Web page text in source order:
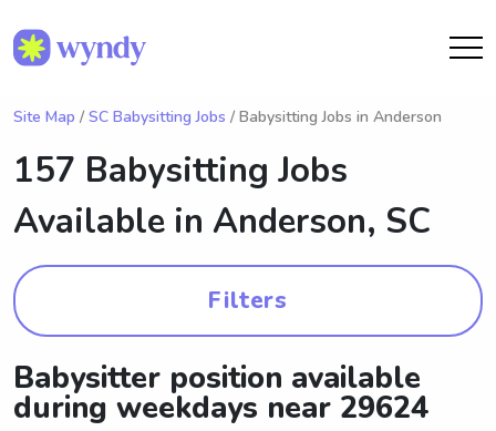
Site Map / SC Babysitting Jobs / Babysitting Jobs in Anderson
157 Babysitting Jobs
Available in Anderson, SC
Filters
Babysitter position available
during weekdays near 29624